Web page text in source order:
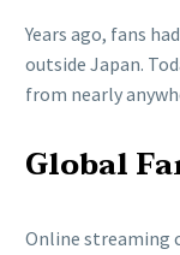
Years ago, fans
outside Japan.
from nearly
Global
Online streaming